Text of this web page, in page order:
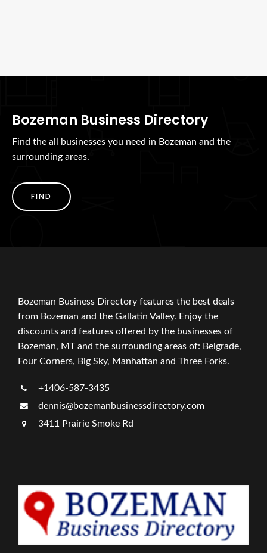
Bozeman Business Directory
Find the all businesses you need in Bozeman and the
surrounding areas.
FIND
Bozeman Business Directory features the best deals
from Bozeman and the Gallatin Valley. Enjoy the
discounts and features offered by the businesses of
Bozeman, MT and the surrounding areas of: Belgrade,
Four Corners, Big Sky, Manhattan and Three Forks.
+1406-587-3435
dennis@bozemanbusinessdirectory.com
3411 Prairie Smoke Rd